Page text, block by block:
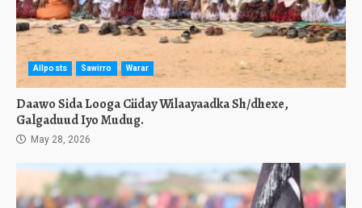
Allposts Sawirro Warar
Daawo Sida Looga Ciiday Wilaayaadka Sh/dhexe,
Galgaduud Iyo Mudug.
May 28, 2026